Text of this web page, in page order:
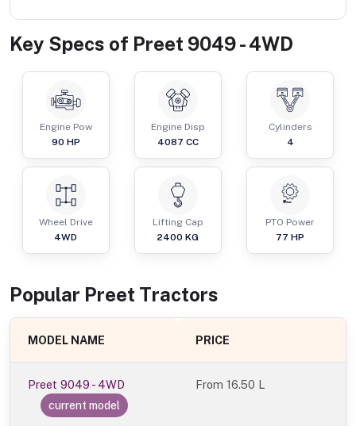
Key Specs of Preet 9049 - 4WD
Engine Pow
90 HP
Engine Disp
4087 CC
Cylinders
4
Wheel Drive
4WD
Lifting Cap
2400 KG
PTO Power
77 HP
Popular Preet Tractors
MODEL NAME PRICE
Preet 9049 - 4WD
current model
From16.50 L